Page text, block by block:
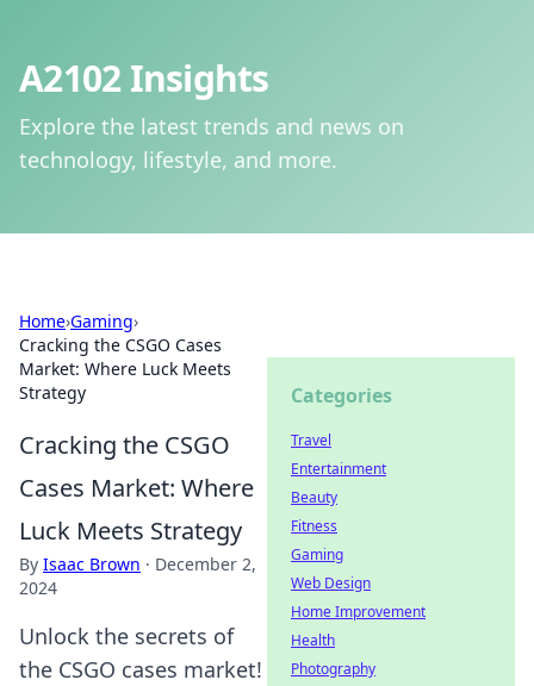
A2102 Insights
Explore the latest trends and news on
technology, lifestyle, and more.
Home›Gaming›
Cracking the CSGO Cases
Market: Where Luck Meets
Strategy
Cracking the CSGO
Cases Market: Where
Luck Meets Strategy
By Isaac Brown · December 2,
2024
Unlock the secrets of
the CSGO cases market!
Categories
Travel
Entertainment
Beauty
Fitness
Gaming
Web Design
Home Improvement
Health
Photography